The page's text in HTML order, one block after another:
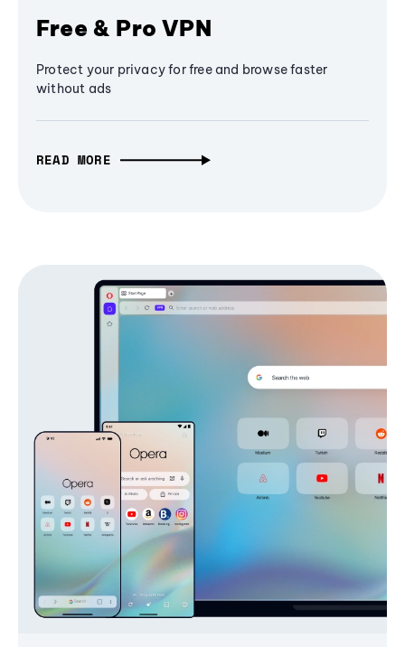
Free & Pro VPN
Protect your privacy for free and browse faster
without ads
READ MORE